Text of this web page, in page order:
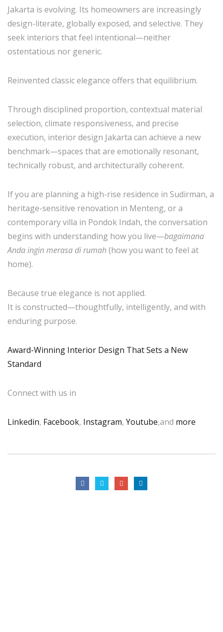
Jakarta is evolving. Its homeowners are increasingly
design-literate, globally exposed, and selective. They
seek interiors that feel intentional—neither
ostentatious nor generic.
Reinvented classic elegance offers that equilibrium.
Through disciplined proportion, contextual material
selection, climate responsiveness, and precise
execution, interior design Jakarta can achieve a new
benchmark—spaces that are emotionally resonant,
technically robust, and architecturally coherent.
If you are planning a high-rise residence in Sudirman, a
heritage-sensitive renovation in Menteng, or a
contemporary villa in Pondok Indah, the conversation
begins with understanding how you live—bagaimana
Anda ingin merasa di rumah(how you want to feel at
home).
Because true elegance is not applied.
It is constructed—thoughtfully, intelligently, and with
enduring purpose.
Award-Winning Interior Design That Sets a New
Standard
Connect with us in
Linkedin, Facebook, Instagram, Youtube,and more